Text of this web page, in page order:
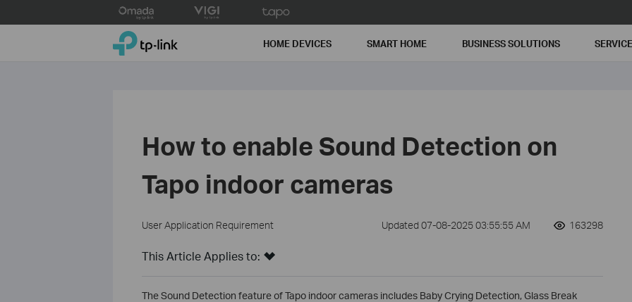
to
TP-Link, Reliably Smart HOME DEVICES SMART HOME BUSINESS SOLUTIONS
How to enable Sound Detection on
Tapo indoor cameras
User Application Requirement Updated 07-08-2025 03:55:55 AM 163298
This Article Applies to:
The Sound Detection feature of Tapo indoor cameras includes Baby Crying Detection, Glass Break